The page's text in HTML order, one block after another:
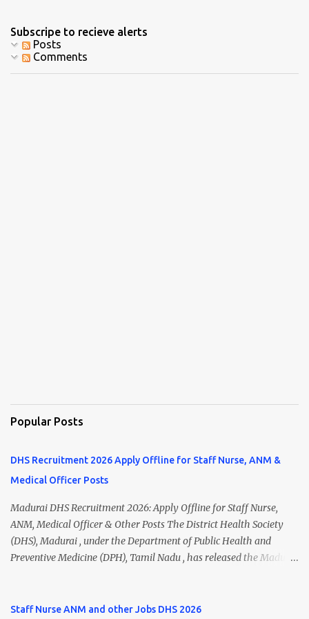
Subscripe to recieve alerts
Posts
Comments
Popular Posts
DHS Recruitment 2026 Apply Offline for Staff Nurse, ANM &
Medical Officer Posts
Madurai DHS Recruitment 2026: Apply Offline for Staff Nurse,
ANM, Medical Officer & Other Posts The District Health Society
(DHS), Madurai , under the Department of Public Health and
Preventive Medicine (DPH), Tamil Nadu , has released the Madurai
ANM, Medical Officer, Pharmacist, Lab Technician, Urban Health
Staff Nurse ANM and other Jobs DHS 2026